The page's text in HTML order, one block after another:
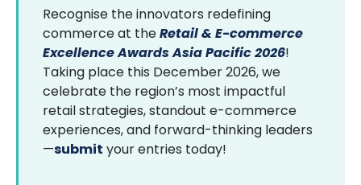
Recognise the innovators redefining
commerce at theRetail & E-commerce
Excellence Awards Asia Pacific 2026!
Taking place this December 2026, we
celebrate the region’s most impactful
retail strategies, standout e-commerce
experiences, and forward-thinking leaders
—submit your entries today!